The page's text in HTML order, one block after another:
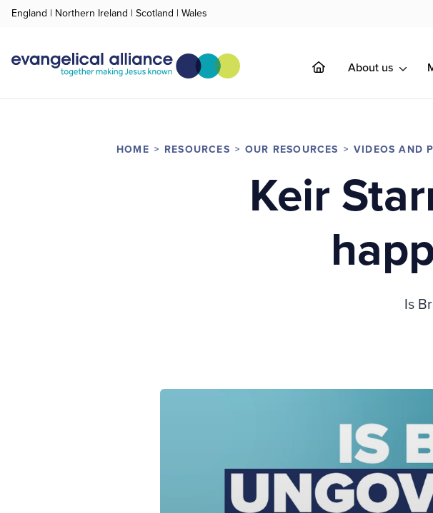
England | Northern Ireland | Scotland | Wales
About us
HOME RESOURCES OUR RESOURCES VIDEOS AND
Keir
Is